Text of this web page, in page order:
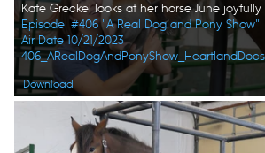
Episode: #406 "A Real Dog and Pony Show"
Air Date 10/21/2023
Download